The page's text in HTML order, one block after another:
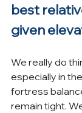
best
given
We really do
especially in
fortress
remain tight.